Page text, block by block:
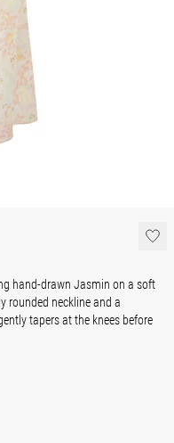
hand-drawn Jasmin on a soft
rounded neckline and a
tapers at the knees before